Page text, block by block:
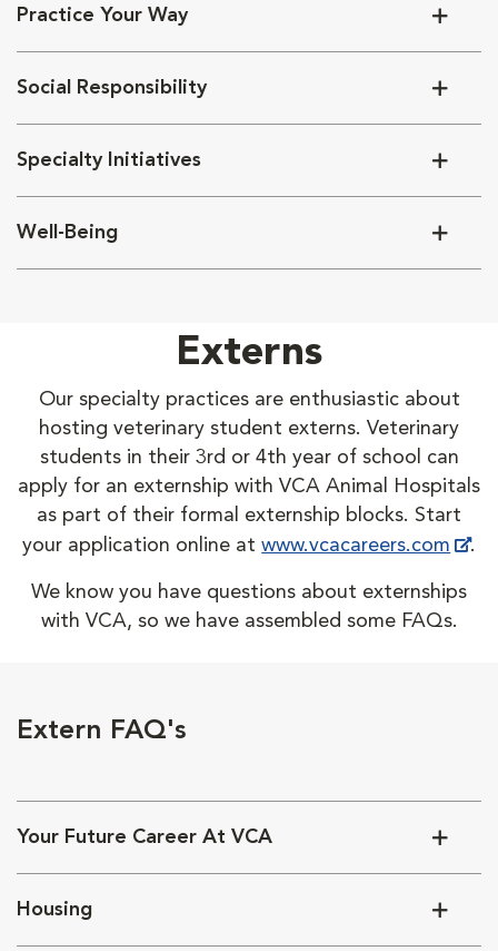
Practice Your Way
Social Responsibility
Specialty Initiatives
Well-Being
Externs
Our specialty practices are enthusiastic about
hosting veterinary student externs. Veterinary
students in their 3rd or 4th year of school can
apply for an externship with VCA Animal Hospitals
as part of their formal externship blocks. Start
your application online atwww.vcacareers.com .
We know you have questions about externships
with VCA, so we have assembled some FAQs.
Extern FAQ's
Your Future Career At VCA
Housing